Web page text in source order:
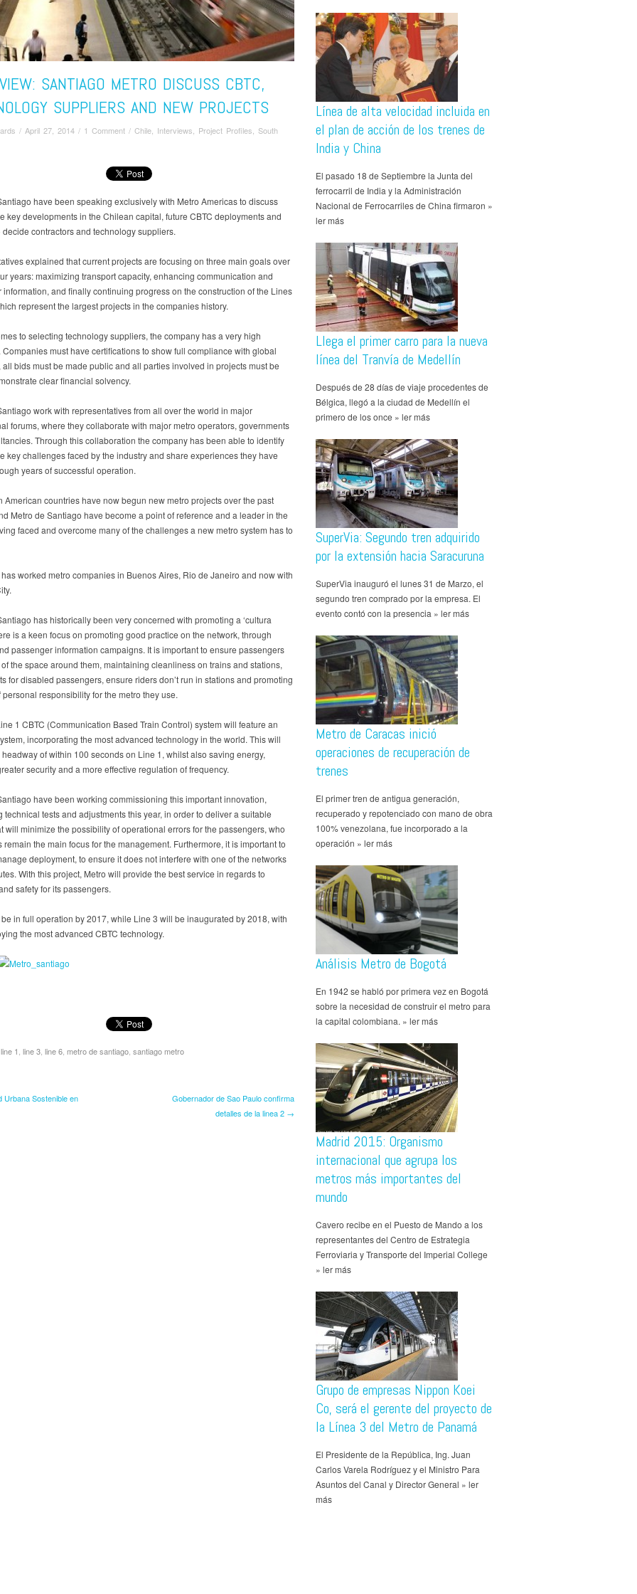
SANTIAGO METRO DISCUSS CBTC,
SUPPLIERS AND NEW PROJECTS
/ April 27, 2014 / 1 Comment / Chile, Interviews, Project Profiles, South
have been speaking exclusively with Metro Americas to discuss
key developments in the Chilean capital, future CBTC deployments and
decide contractors and technology suppliers.
explained that current projects are focusing on three main goals over
years: maximizing transport capacity, enhancing communication and
information, and finally continuing progress on the construction of the Lines
represent the largest projects in the companies history.
to selecting technology suppliers, the company has a very high
Companies must have certifications to show full compliance with global
all bids must be made public and all parties involved in projects must be
clear financial solvency.
work with representatives from all over the world in major
forums, where they collaborate with major metro operators, governments
Through this collaboration the company has been able to identify
key challenges faced by the industry and share experiences they have
years of successful operation.
American countries have now begun new metro projects over the past
Metro de Santiago have become a point of reference and a leader in the
faced and overcome many of the challenges a new metro system has to
worked metro companies in Buenos Aires, Rio de Janeiro and now with
has historically been very concerned with promoting a ‘cultura
is a keen focus on promoting good practice on the network, through
passenger information campaigns. It is important to ensure passengers
the space around them, maintaining cleanliness on trains and stations,
for disabled passengers, ensure riders don’t run in stations and promoting
personal responsibility for the metro they use.
1 CBTC (Communication Based Train Control) system will feature an
incorporating the most advanced technology in the world. This will
of within 100 seconds on Line 1, whilst also saving energy,
security and a more effective regulation of frequency.
have been working commissioning this important innovation,
technical tests and adjustments this year, in order to deliver a suitable
will minimize the possibility of operational errors for the passengers, who
remain the main focus for the management. Furthermore, it is important to
deployment, to ensure it does not interfere with one of the networks
With this project, Metro will provide the best service in regards to
safety for its passengers.
in full operation by 2017, while Line 3 will be inaugurated by 2018, with
the most advanced CBTC technology.
line 1, line 3, line 6, metro de santiago, santiago metro
Sostenible en
Gobernador de Sao Paulo confirma
detalles de la linea 2 →
Línea de alta velocidad incluida en
el plan de acción de los trenes de
India y China
El pasado 18 de Septiembre la Junta del
ferrocarril de India y la Administración
Nacional de Ferrocarriles de China firmaron »
ler más
Llega el primer carro para la nueva
línea del Tranvía de Medellín
Después de 28 días de viaje procedentes de
Bélgica, llegó a la ciudad de Medellín el
primero de los once » ler más
SuperVia: Segundo tren adquirido
por la extensión hacia Saracuruna
SuperVia inauguró el lunes 31 de Marzo, el
segundo tren comprado por la empresa. El
evento contó con la presencia » ler más
Metro de Caracas inició
operaciones de recuperación de
trenes
El primer tren de antigua generación,
recuperado y repotenciado con mano de obra
100% venezolana, fue incorporado a la
operación » ler más
Análisis Metro de Bogotá
En 1942 se habló por primera vez en Bogotá
sobre la necesidad de construir el metro para
la capital colombiana. » ler más
Madrid 2015: Organismo
internacional que agrupa los
metros más importantes del
mundo
Cavero recibe en el Puesto de Mando a los
representantes del Centro de Estrategia
Ferroviaria y Transporte del Imperial College
» ler más
Grupo de empresas Nippon Koei
Co, será el gerente del proyecto de
la Línea 3 del Metro de Panamá
El Presidente de la República, Ing. Juan
Carlos Varela Rodríguez y el Ministro Para
Asuntos del Canal y Director General » ler
más